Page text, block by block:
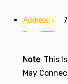
Address:-
Note: This
May